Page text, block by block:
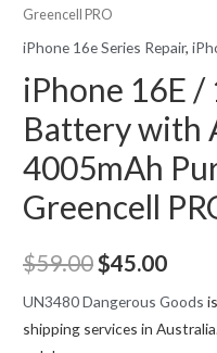
Greencell PRO
iPhone 16e Series Repair,
iPhone 16E /
Battery with
4005mAh
Greencell
$59.00 Original
price
$45.00
price
UN3480 Dangerous Goods
shipping services in